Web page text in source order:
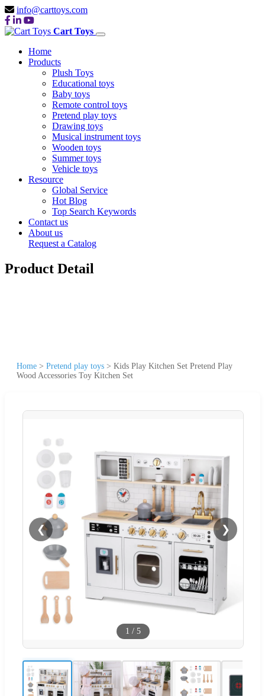
info@carttoys.com
Cart Toys
Home
Products
Plush Toys
Educational toys
Baby toys
Remote control toys
Pretend play toys
Drawing toys
Musical instrument toys
Wooden toys
Summer toys
Vehicle toys
Resource
Global Service
Hot Blog
Top Search Keywords
Contact us
About us
Request a Catalog
Product Detail
Home > Pretend play toys > Kids Play Kitchen Set Pretend Play
Wood Accessories Toy Kitchen Set
❮ ❯
1 / 5